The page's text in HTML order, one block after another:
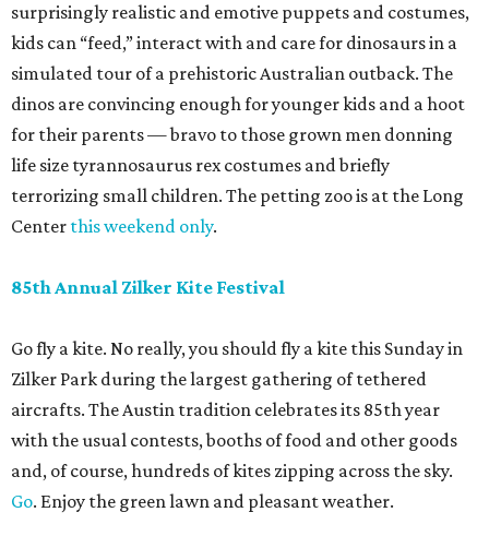
surprisingly realistic and emotive puppets and costumes,
kids can “feed,” interact with and care for dinosaurs in a
simulated tour of a prehistoric Australian outback. The
dinos are convincing enough for younger kids and a hoot
for their parents — bravo to those grown men donning
life size tyrannosaurus rex costumes and briefly
terrorizing small children. The petting zoo is at the Long
Center this weekend only.
85th Annual Zilker Kite Festival
Go fly a kite. No really, you should fly a kite this Sunday in
Zilker Park during the largest gathering of tethered
aircrafts. The Austin tradition celebrates its 85th year
with the usual contests, booths of food and other goods
and, of course, hundreds of kites zipping across the sky.
Go. Enjoy the green lawn and pleasant weather.